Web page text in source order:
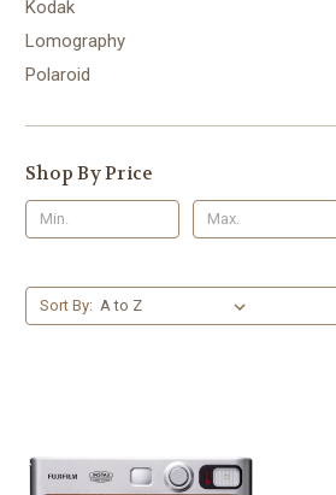
Kodak
Lomography
Polaroid
Shop By Price
Sort By: